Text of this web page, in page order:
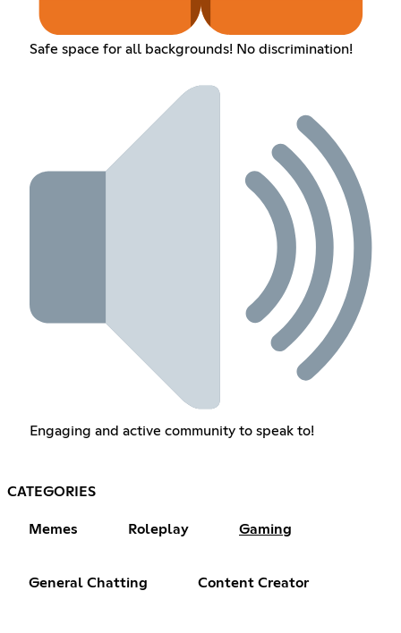
Safe space for all backgrounds! No discrimination!
Engaging and active community to speak to!
CATEGORIES
Memes Roleplay Gaming
General Chatting Content Creator